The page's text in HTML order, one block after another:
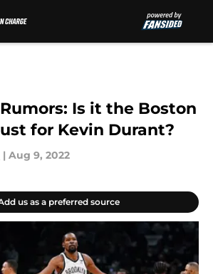
Is it the Boston
for Kevin Durant?
| Aug 9, 2022
us as a preferred source